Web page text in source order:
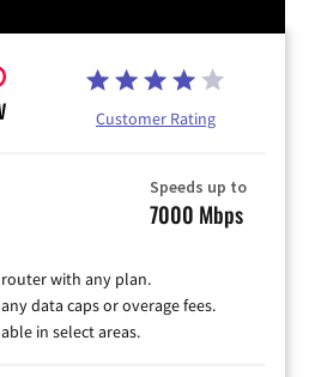
Customer Rating
Speeds up to
7000 Mbps
router with any plan.
data caps or overage fees.
in select areas.